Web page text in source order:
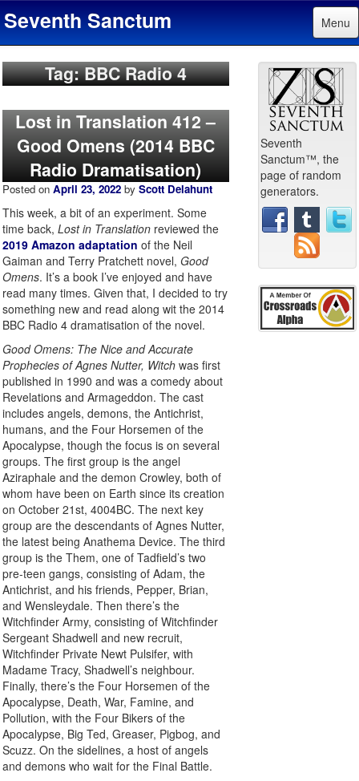
Seventh Sanctum Menu
Tag: BBC Radio 4
Lost in Translation 412 –
Good Omens (2014 BBC
Radio Dramatisation)
Posted on April 23, 2022 by Scott Delahunt
This week, a bit of an experiment. Some
time back, Lost in Translation reviewed the
2019 Amazon adaptation of the Neil
Gaiman and Terry Pratchett novel, Good
Omens. It’s a book I’ve enjoyed and have
read many times. Given that, I decided to try
something new and read along wit the 2014
BBC Radio 4 dramatisation of the novel.
Good Omens: The Nice and Accurate
Prophecies of Agnes Nutter, Witch was first
published in 1990 and was a comedy about
Revelations and Armageddon. The cast
includes angels, demons, the Antichrist,
humans, and the Four Horsemen of the
Apocalypse, though the focus is on several
groups. The first group is the angel
Aziraphale and the demon Crowley, both of
whom have been on Earth since its creation
on October 21st, 4004BC. The next key
group are the descendants of Agnes Nutter,
the latest being Anathema Device. The third
group is the Them, one of Tadfield’s two
pre-teen gangs, consisting of Adam, the
Antichrist, and his friends, Pepper, Brian,
and Wensleydale. Then there’s the
Witchfinder Army, consisting of Witchfinder
Sergeant Shadwell and new recruit,
Witchfinder Private Newt Pulsifer, with
Madame Tracy, Shadwell’s neighbour.
Finally, there’s the Four Horsemen of the
Apocalypse, Death, War, Famine, and
Pollution, with the Four Bikers of the
Apocalypse, Big Ted, Greaser, Pigbog, and
Scuzz. On the sidelines, a host of angels
and demons who wait for the Final Battle.
Seventh
Sanctum™, the
page of random
generators.